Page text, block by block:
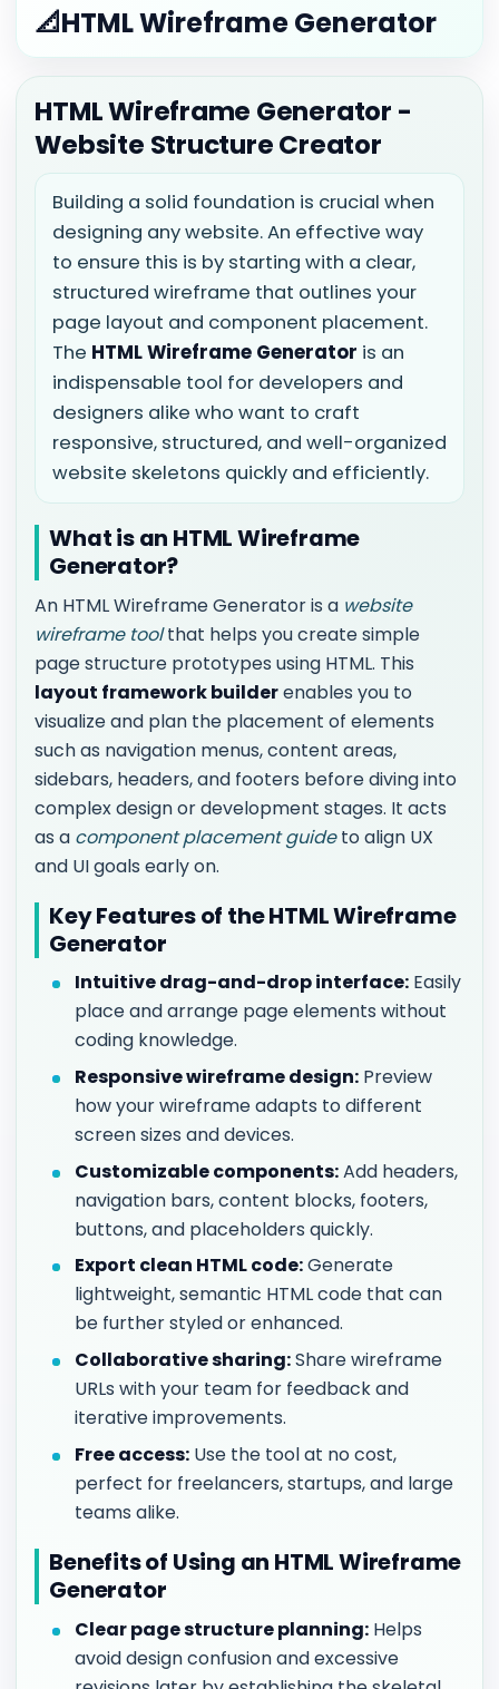
📐HTML Wireframe Generator
HTML Wireframe Generator -
Website Structure Creator
Building a solid foundation is crucial when
designing any website. An effective way
to ensure this is by starting with a clear,
structured wireframe that outlines your
page layout and component placement.
The HTML Wireframe Generator is an
indispensable tool for developers and
designers alike who want to craft
responsive, structured, and well-organized
website skeletons quickly and efficiently.
What is an HTML Wireframe
Generator?
An HTML Wireframe Generator is a website
wireframe toolthat helps you create simple
page structure prototypes using HTML. This
layout framework builderenables you to
visualize and plan the placement of elements
such as navigation menus, content areas,
sidebars, headers, and footers before diving into
complex design or development stages. It acts
as a component placement guideto align UX
and UI goals early on.
Key Features of the HTML Wireframe
Generator
Intuitive drag-and-drop interface: Easily
place and arrange page elements without
coding knowledge.
Responsive wireframe design: Preview
how your wireframe adapts to different
screen sizes and devices.
Customizable components:Add headers,
navigation bars, content blocks, footers,
buttons, and placeholders quickly.
Export clean HTML code:Generate
lightweight, semantic HTML code that can
be further styled or enhanced.
Collaborative sharing:Share wireframe
URLs with your team for feedback and
iterative improvements.
Free access: Use the tool at no cost,
perfect for freelancers, startups, and large
teams alike.
Benefits of Using an HTML Wireframe
Generator
Clear page structure planning: Helps
avoid design confusion and excessive